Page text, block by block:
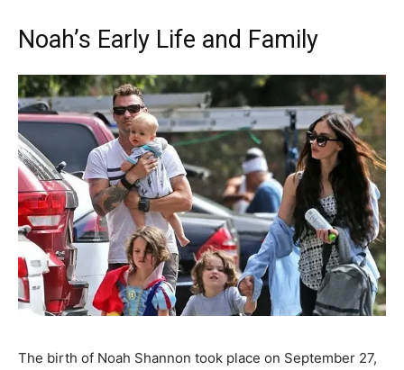
Noah’s Early Life and Family
The birth of Noah Shannon took place on September 27,